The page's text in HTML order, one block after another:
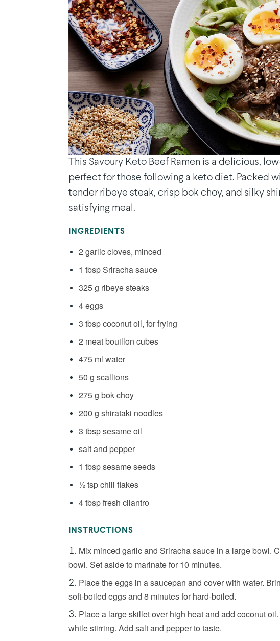
This Savoury Keto Beef Ramen is a delicious,
perfect for those following a keto diet. Packed
tender ribeye steak, crisp bok choy, and silky
satisfying meal.
INGREDIENTS
2 garlic cloves, minced
1 tbsp Sriracha sauce
325 g ribeye steaks
4 eggs
3 tbsp coconut oil, for frying
2 meat bouillon cubes
475 ml water
50 g scallions
275 g bok choy
200 g shirataki noodles
3 tbsp sesame oil
salt and pepper
1 tbsp sesame seeds
½ tsp chili flakes
4 tbsp fresh cilantro
INSTRUCTIONS
Mix minced garlic and Sriracha sauce in a large bowl.
bowl. Set aside to marinate for 10 minutes.
Place the eggs in a saucepan and cover with water.
soft-boiled eggs and 8 minutes for hard-boiled.
Place a large skillet over high heat and add coconut
while stirring. Add salt and pepper to taste.